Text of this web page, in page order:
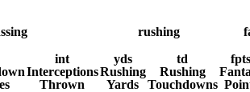
rushing
int
Interceptions
Thrown
yds
Rushing
Yards
td
Rushing
Touchdowns